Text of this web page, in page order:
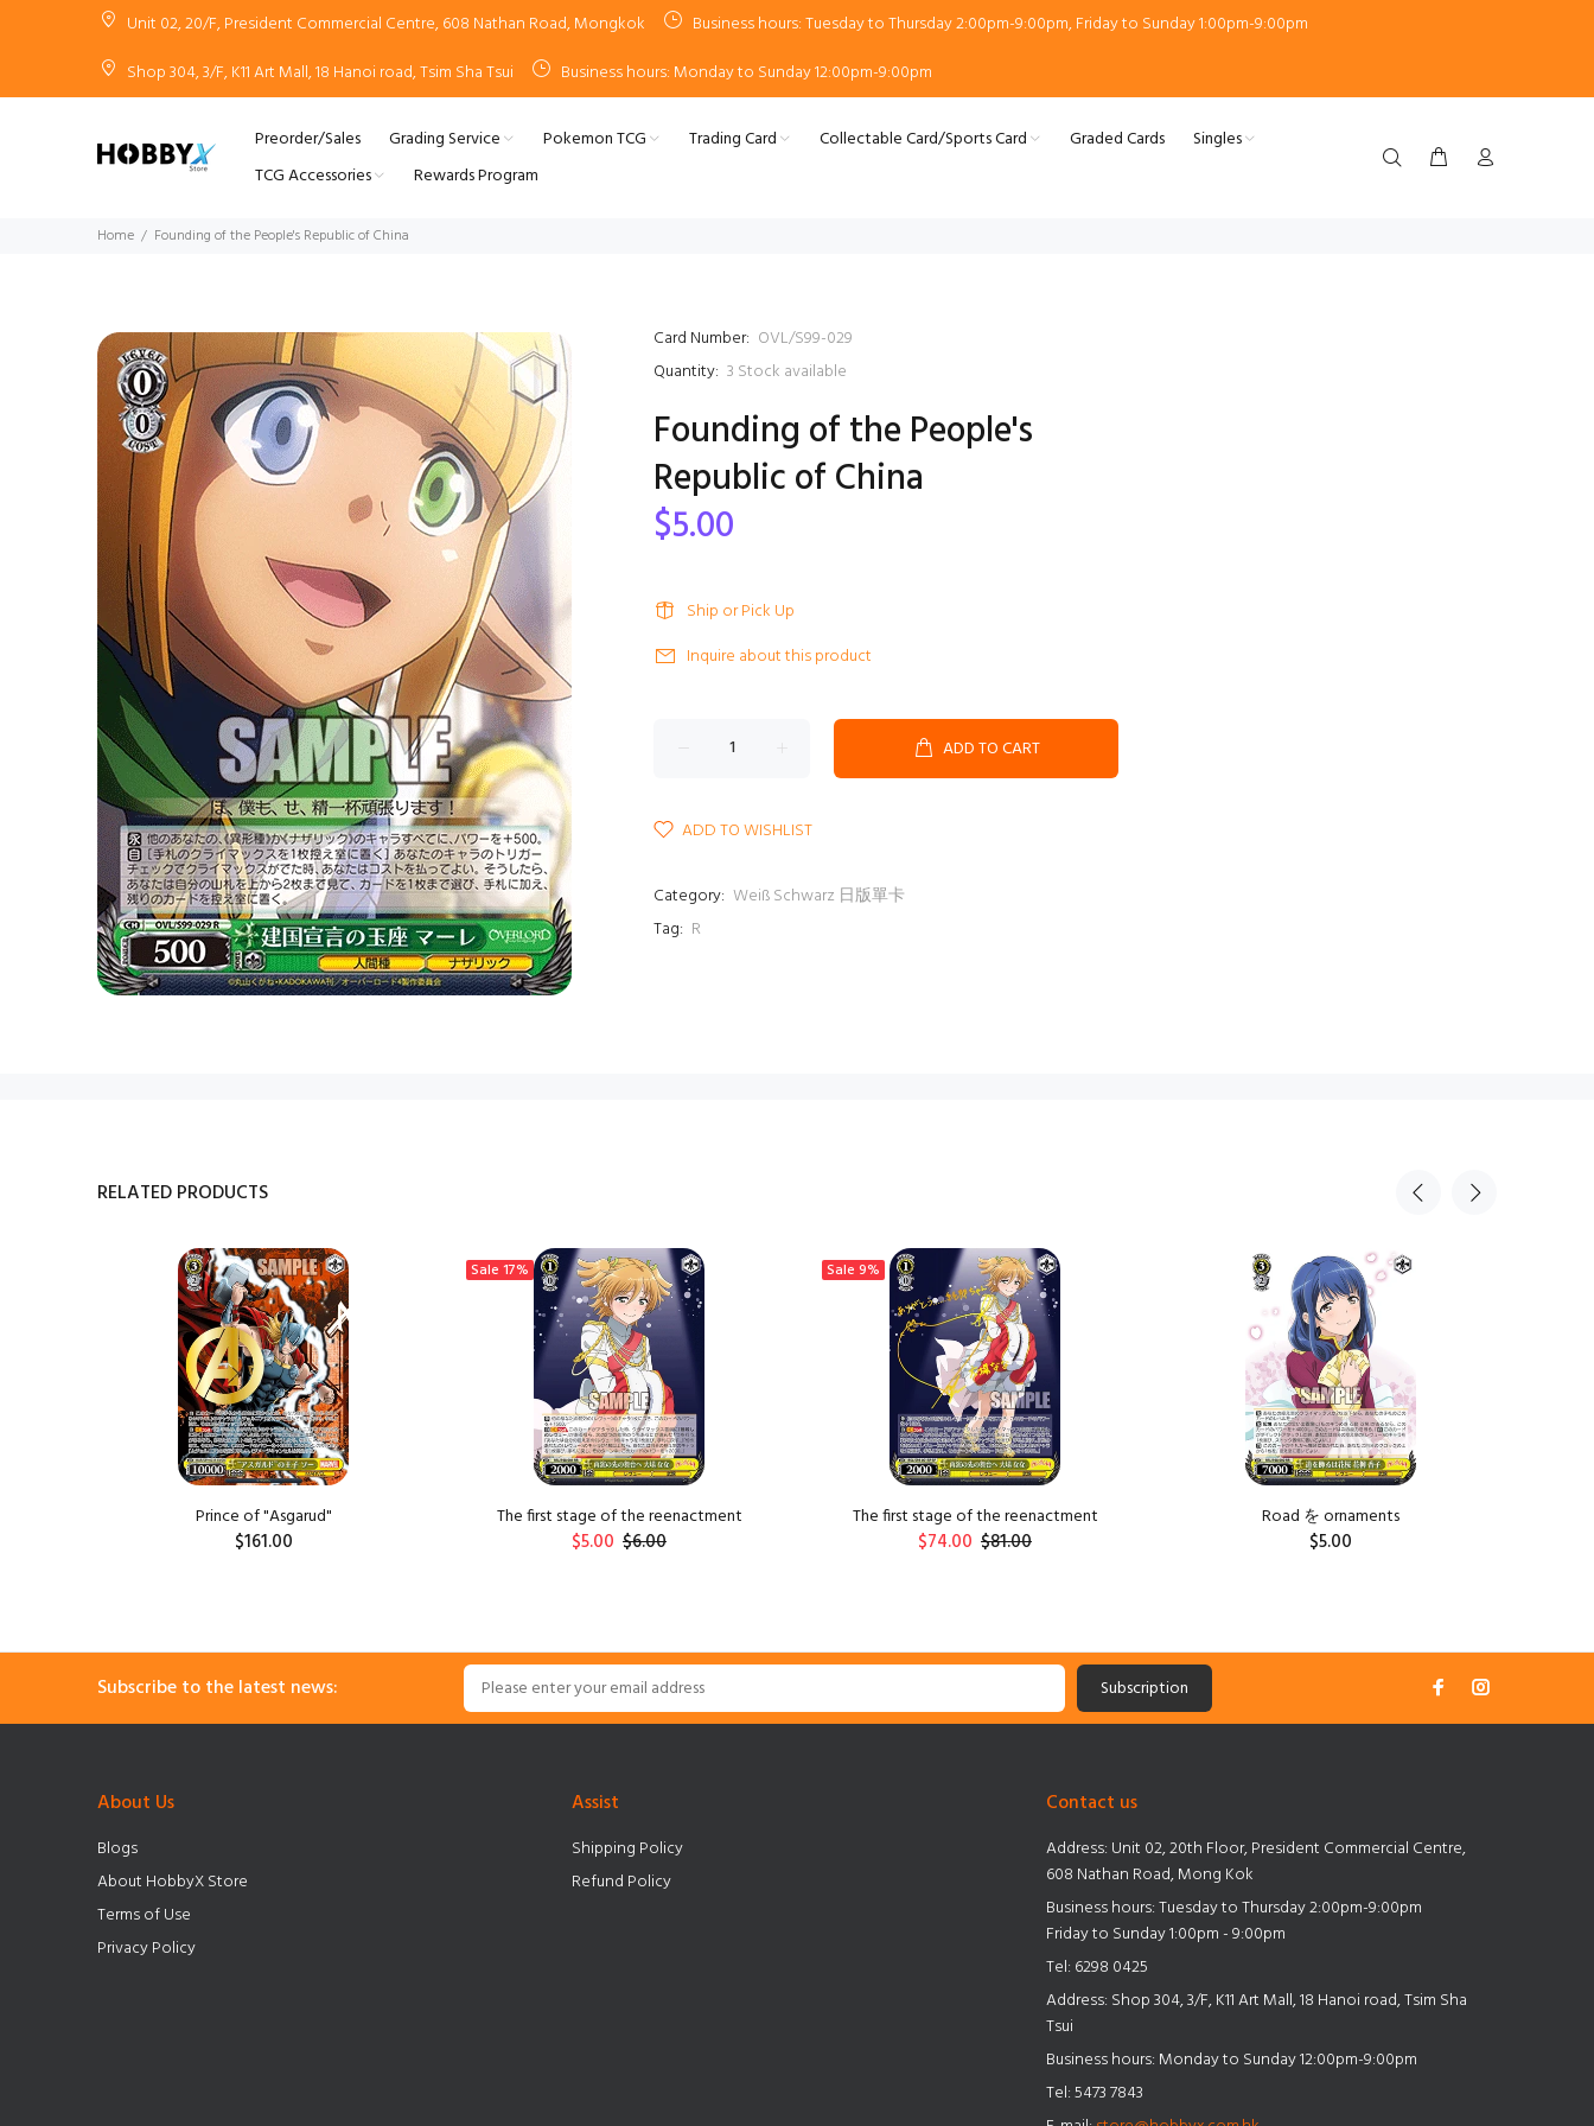
Unit 02, 20/F, President Commercial Centre, 608 Nathan Road, Mongkok
Business hours: Tuesday to Thursday 2:00pm-9:00pm, Friday to Sunday 1:00pm-9:00pm
Shop 304, 3/F, K11 Art Mall, 18 Hanoi road, Tsim Sha Tsui
Business hours: Monday to Sunday 12:00pm-9:00pm
Preorder/Sales Grading Service Pokemon TCG Trading Card Collectable Card/Sports Card Graded Cards
Singles
TCG Accessories
Rewards Program
Home Founding of the People's Republic of China
Card Number: OVL/S99-029
Quantity: 3 Stock available
Founding of the People's
Republic of China
$5.00
Ship or Pick Up
Inquire about this product
ADD TO CART
ADD TO WISHLIST
Category: Weiß Schwarz 日版單卡
Tag: R
RELATED PRODUCTS
Prince of "Asgarud"
$161.00
Sale 17%
The first stage of the reenactment
$5.00 $6.00
Sale 9%
The first stage of the reenactment
$74.00 $81.00
Road を ornaments
$5.00
Subscribe to the latest news: Subscription
About Us
Blogs
About HobbyX Store
Terms of Use
Privacy Policy
Assist
Shipping Policy
Refund Policy
Contact us
Address: Unit 02, 20th Floor, President Commercial Centre,
608 Nathan Road, Mong Kok
Business hours: Tuesday to Thursday 2:00pm-9:00pm
Friday to Sunday 1:00pm - 9:00pm
Tel: 6298 0425
Address: Shop 304, 3/F, K11 Art Mall, 18 Hanoi road, Tsim Sha
Tsui
Business hours: Monday to Sunday 12:00pm-9:00pm
Tel:5473 7843